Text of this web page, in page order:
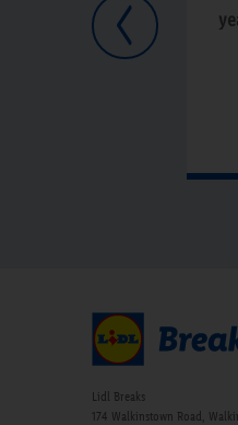
Previous
Lidl Breaks
174 Walkinstown Road,